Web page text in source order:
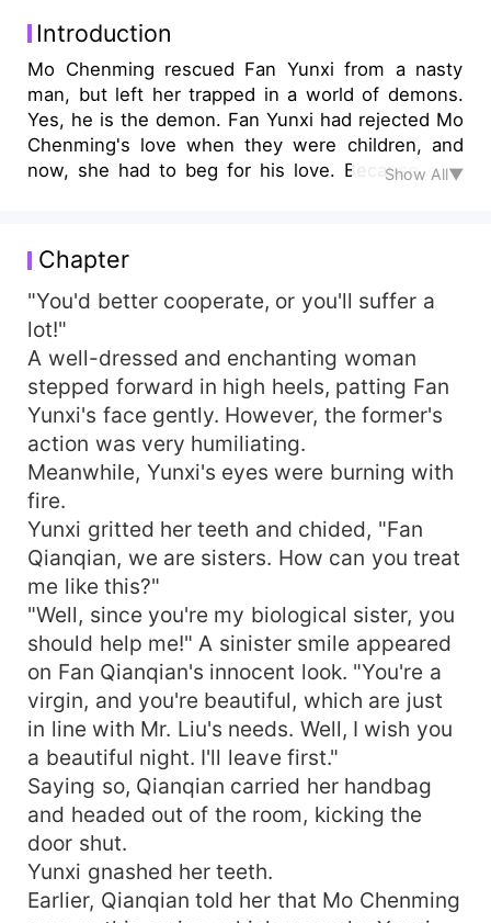
Introduction
Mo Chenming rescued Fan Yunxi from a nasty
man, but left her trapped in a world of demons.
Yes, he is the demon. Fan Yunxi had rejected Mo
Chenming's love when they were children, and
now, she had to beg for his love. Because only
secret lover. She thought it was all his humiliation
and revenge against her, but what she didn't
know was that he had always loved her. Mo
Chenming's future was all about Fan Yunxi and
the only thing she needed to do was to say yes.
Show All▼
Chapter
"You'd better cooperate, or you'll suffer a
lot!"
A well-dressed and enchanting woman
stepped forward in high heels, patting Fan
Yunxi's face gently. However, the former's
action was very humiliating.
Meanwhile, Yunxi's eyes were burning with
fire.
Yunxi gritted her teeth and chided, "Fan
Qianqian, we are sisters. How can you treat
me like this?"
"Well, since you're my biological sister, you
should help me!" A sinister smile appeared
on Fan Qianqian's innocent look. "You're a
virgin, and you're beautiful, which are just
in line with Mr. Liu's needs. Well, I wish you
a beautiful night. I'll leave first."
Saying so, Qianqian carried her handbag
and headed out of the room, kicking the
door shut.
Yunxi gnashed her teeth.
Earlier, Qianqian told her that Mo Chenming